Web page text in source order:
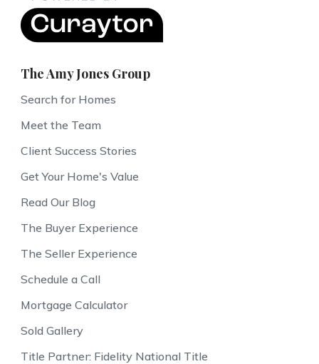
The Amy Jones Group
Search for Homes
Meet the Team
Client Success Stories
Get Your Home's Value
Read Our Blog
The Buyer Experience
The Seller Experience
Schedule a Call
Mortgage Calculator
Sold Gallery
Title Partner: Fidelity National Title